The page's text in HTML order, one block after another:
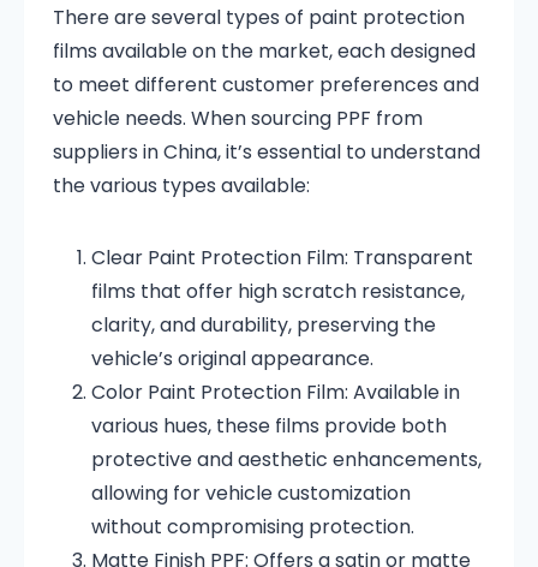
There are several types of paint protection
films available on the market, each designed
to meet different customer preferences and
vehicle needs. When sourcing PPF from
suppliers in China, it’s essential to understand
the various types available:
Clear Paint Protection Film: Transparent
films that offer high scratch resistance,
clarity, and durability, preserving the
vehicle’s original appearance.
Color Paint Protection Film: Available in
various hues, these films provide both
protective and aesthetic enhancements,
allowing for vehicle customization
without compromising protection.
Matte Finish PPF: Offers a satin or matte